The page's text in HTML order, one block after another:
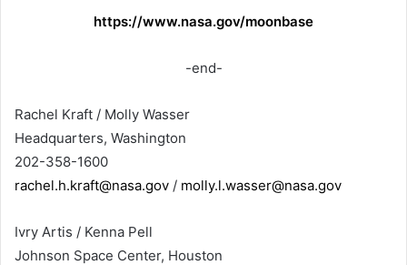
https://www.nasa.gov/moonbase
-end-
Rachel Kraft / Molly Wasser
Headquarters, Washington
202-358-1600
rachel.h.kraft@nasa.gov / molly.l.wasser@nasa.gov
Ivry Artis / Kenna Pell
Johnson Space Center, Houston